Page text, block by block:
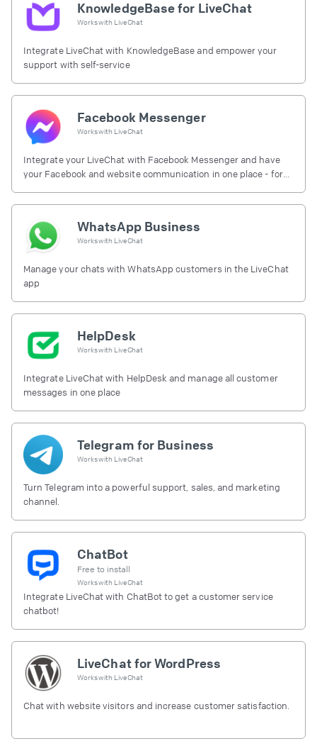
KnowledgeBase for LiveChat
Works with LiveChat
Integrate LiveChat with KnowledgeBase and empower your
support with self-service
Facebook Messenger
Works with LiveChat
Integrate your LiveChat with Facebook Messenger and have
your Facebook and website communication in one place - for
WhatsApp Business
Works with LiveChat
Manage your chats with WhatsApp customers in the LiveChat
app
HelpDesk
Works with LiveChat
Integrate LiveChat with HelpDesk and manage all customer
messages in one place
Telegram for Business
Works with LiveChat
Turn Telegram into a powerful support, sales, and marketing
channel.
ChatBot
Free to install
Works with LiveChat
Integrate LiveChat with ChatBot to get a customer service
chatbot!
LiveChat for WordPress
Works with LiveChat
Chat with website visitors and increase customer satisfaction.